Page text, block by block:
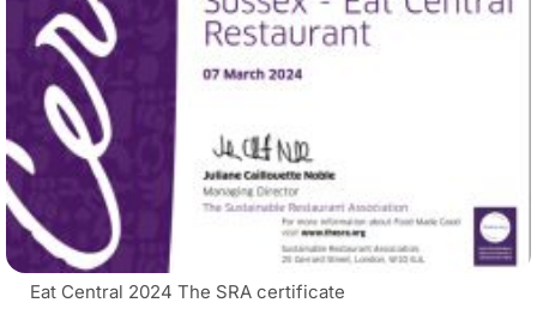
Eat Central 2024 The SRA certificate